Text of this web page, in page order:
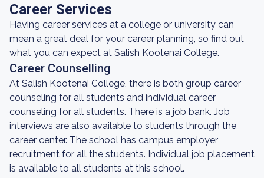
Career Services
Having career services at a college or university can
mean a great deal for your career planning, so find out
what you can expect at Salish Kootenai College.
Career Counselling
At Salish Kootenai College, there is both group career
counseling for all students and individual career
counseling for all students. There is a job bank. Job
interviews are also available to students through the
career center. The school has campus employer
recruitment for all the students. Individual job placement
is available to all students at this school.